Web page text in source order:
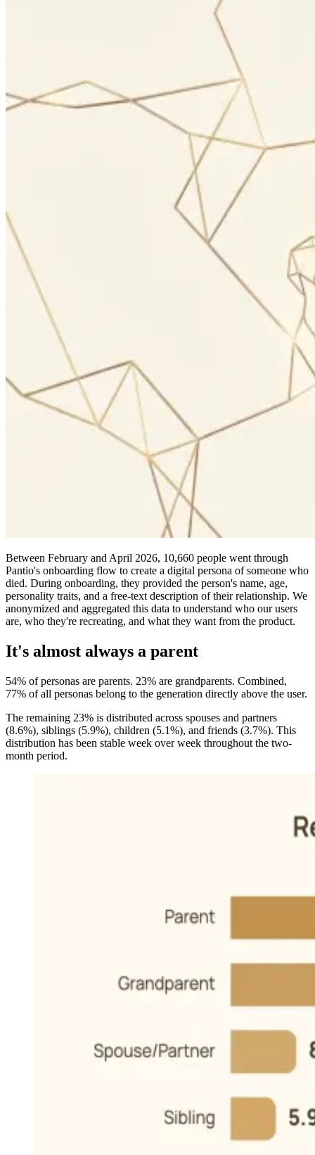
Between February and April 2026, 10,660 people went through
Pantio's onboarding flow to create a digital persona of someone who
died. During onboarding, they provided the person's name, age,
personality traits, and a free-text description of their relationship. We
anonymized and aggregated this data to understand who our users
are, who they're recreating, and what they want from the product.
It's almost always a parent
54% of personas are parents. 23% are grandparents. Combined,
77% of all personas belong to the generation directly above the user.
The remaining 23% is distributed across spouses and partners
(8.6%), siblings (5.9%), children (5.1%), and friends (3.7%). This
distribution has been stable week over week throughout the two-
month period.